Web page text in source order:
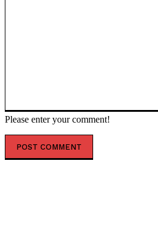
Please enter your comment!